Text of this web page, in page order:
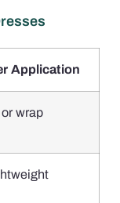
Application
wrap